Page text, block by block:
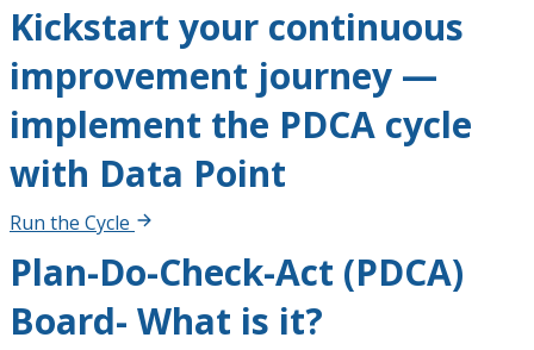
Kickstart your continuous
improvement journey —
implement the PDCA cycle
with Data Point
Run the Cycle
Plan-Do-Check-Act (PDCA)
Board- What is it?